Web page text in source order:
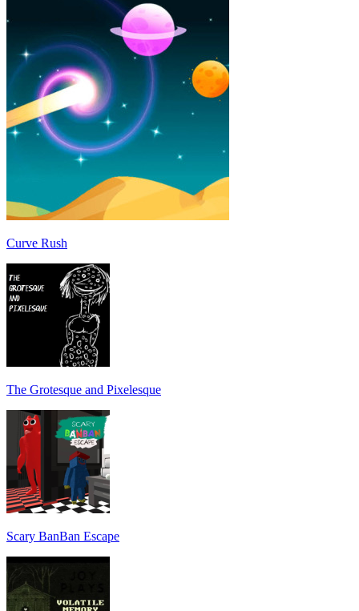
Curve Rush
The Grotesque and Pixelesque
Scary BanBan Escape